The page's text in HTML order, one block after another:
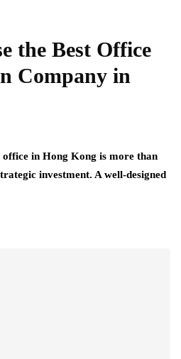
the Best Office
Company in
in Hong Kong is more than
investment. A well-designed